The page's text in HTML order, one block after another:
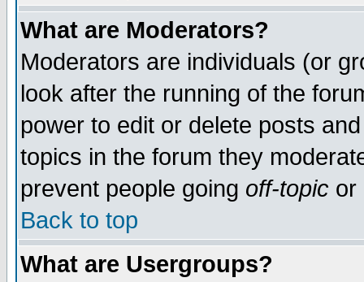
What are Moderators?
Moderators are individuals (or
look after the running of the
power to edit or delete posts
topics in the forum they
prevent people going off-topic or
Back to top
What are Usergroups?